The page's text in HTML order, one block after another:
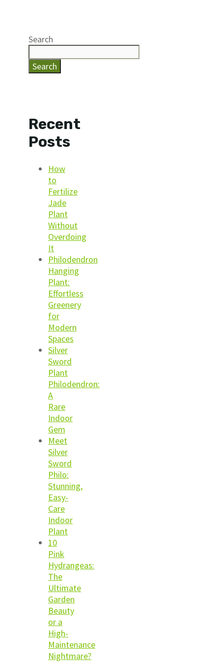
Search
Search
Recent
Posts
How
to
Fertilize
Jade
Plant
Without
Overdoing
It
Philodendron
Hanging
Plant:
Effortless
Greenery
for
Modern
Spaces
Silver
Sword
Plant
Philodendron:
A
Rare
Indoor
Gem
Meet
Silver
Sword
Philo:
Stunning,
Easy-
Care
Indoor
Plant
10
Pink
Hydrangeas:
The
Ultimate
Garden
Beauty
or a
High-
Maintenance
Nightmare?